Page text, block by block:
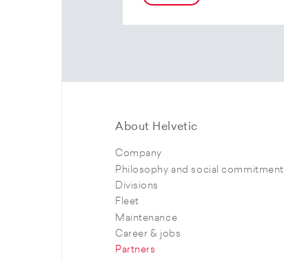
About Helvetic
Company
Philosophy and social commitment
Divisions
Fleet
Maintenance
Career & jobs
Partners